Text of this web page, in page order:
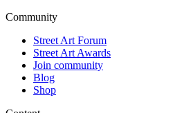
Community
Street Art Forum
Street Art Awards
Join community
Blog
Shop